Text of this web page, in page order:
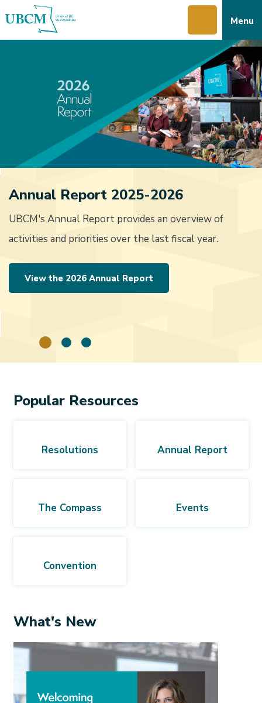
to
main
to
main
to
footer
Menu
Annual Report 2025-2026
UBCM's Annual Report provides an overview of
activities and priorities over the last fiscal year.
View the 2026 Annual Report
Popular Resources
Resolutions Annual Report
The Compass Events
Convention
What's New